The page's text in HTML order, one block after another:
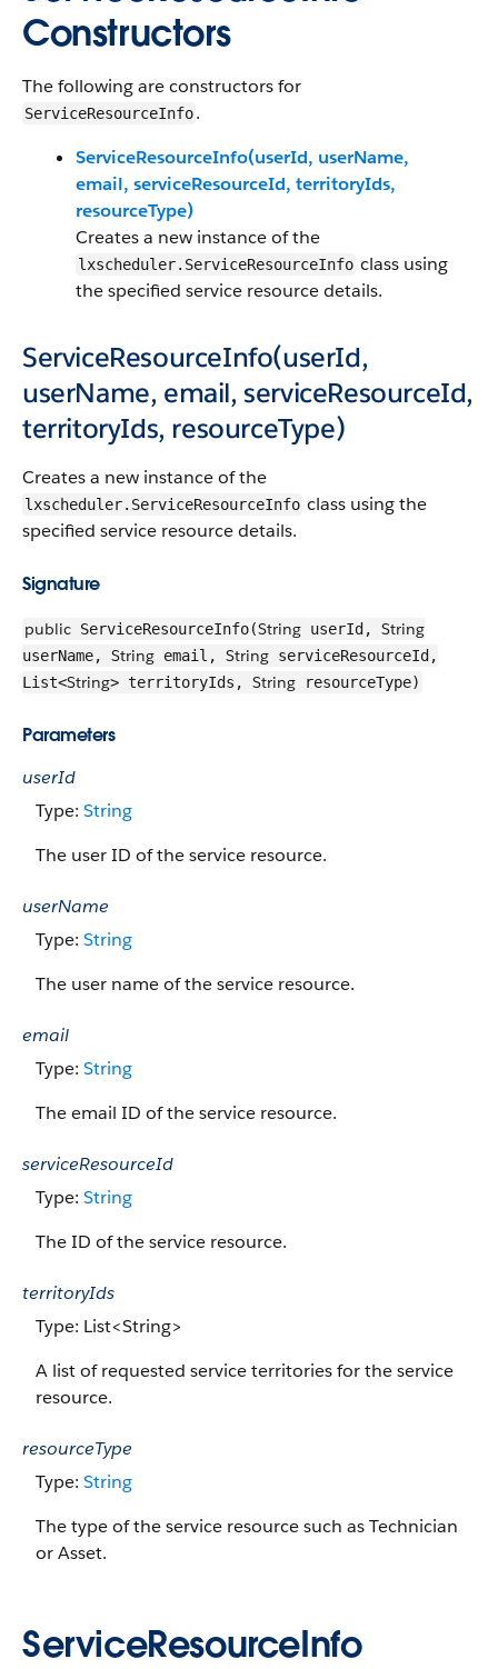
Constructors
The following are constructors for
ServiceResourceInfo.
ServiceResourceInfo(userId, userName,
email, serviceResourceId, territoryIds,
resourceType)
Creates a new instance of the
lxscheduler.ServiceResourceInfo class using
the specified service resource details.
ServiceResourceInfo(userId,
userName, email, serviceResourceId,
territoryIds, resourceType)
Creates a new instance of the
lxscheduler.ServiceResourceInfo class using the
specified service resource details.
Signature
public ServiceResourceInfo(String userId, String
userName, String email, String serviceResourceId,
List<String> territoryIds, String resourceType)
Parameters
userId
Type: String
The user ID of the service resource.
userName
Type: String
The user name of the service resource.
email
Type: String
The email ID of the service resource.
serviceResourceId
Type: String
The ID of the service resource.
territoryIds
Type: List<String>
A list of requested service territories for the service
resource.
resourceType
Type: String
The type of the service resource such as Technician
or Asset.
ServiceResourceInfo